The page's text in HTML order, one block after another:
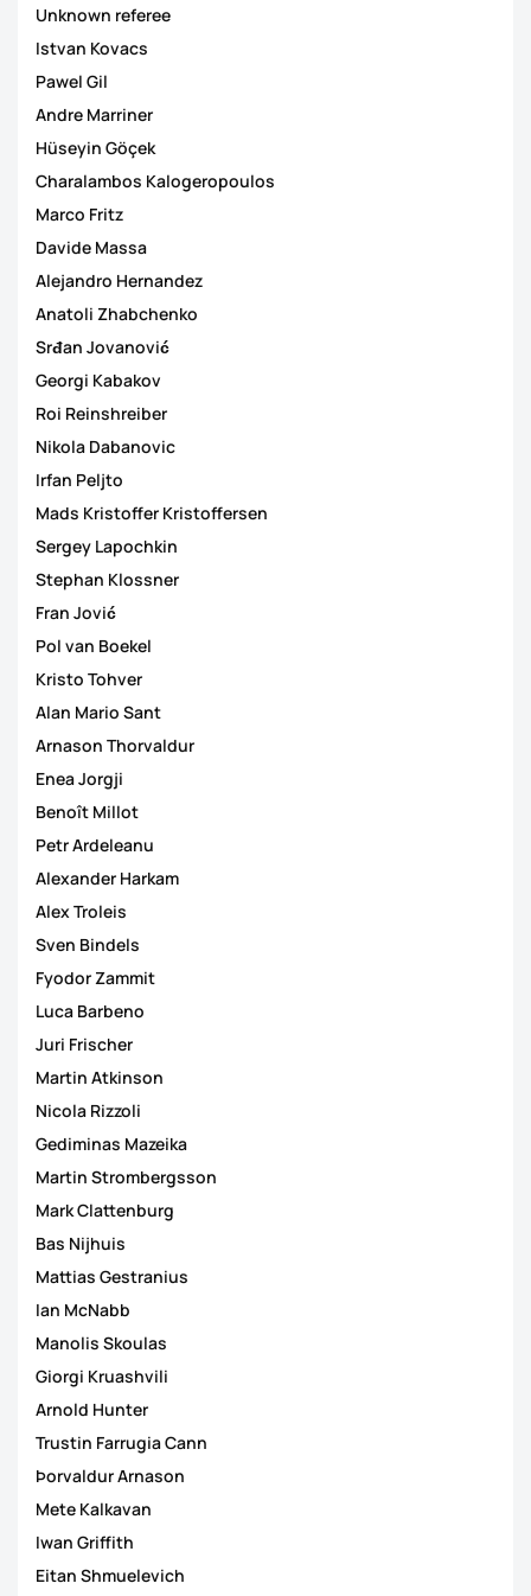
Unknown referee
Istvan Kovacs
Pawel Gil
Andre Marriner
Hüseyin Göçek
Charalambos Kalogeropoulos
Marco Fritz
Davide Massa
Alejandro Hernandez
Anatoli Zhabchenko
Srđan Jovanović
Georgi Kabakov
Roi Reinshreiber
Nikola Dabanovic
Irfan Peljto
Mads Kristoffer Kristoffersen
Sergey Lapochkin
Stephan Klossner
Fran Jović
Pol van Boekel
Kristo Tohver
Alan Mario Sant
Arnason Thorvaldur
Enea Jorgji
Benoît Millot
Petr Ardeleanu
Alexander Harkam
Alex Troleis
Sven Bindels
Fyodor Zammit
Luca Barbeno
Juri Frischer
Martin Atkinson
Nicola Rizzoli
Gediminas Mazeika
Martin Strombergsson
Mark Clattenburg
Bas Nijhuis
Mattias Gestranius
Ian McNabb
Manolis Skoulas
Giorgi Kruashvili
Arnold Hunter
Trustin Farrugia Cann
Þorvaldur Arnason
Mete Kalkavan
Iwan Griffith
Eitan Shmuelevich